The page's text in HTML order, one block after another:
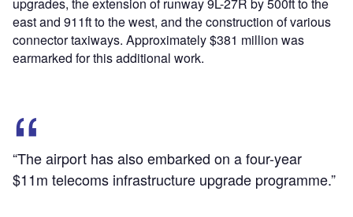
east and 911ft to the west, and the construction of various
connector taxiways. Approximately $381 million was
earmarked for this additional work.
“The airport has also embarked on a four-year
$11m telecoms infrastructure upgrade programme.”